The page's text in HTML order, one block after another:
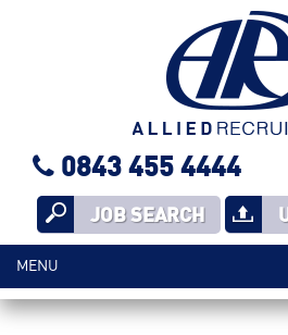
0843 455 4444
JOB SEARCH